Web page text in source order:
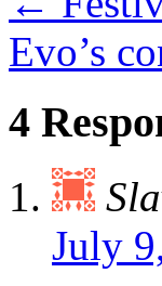
Evo’s
4
July